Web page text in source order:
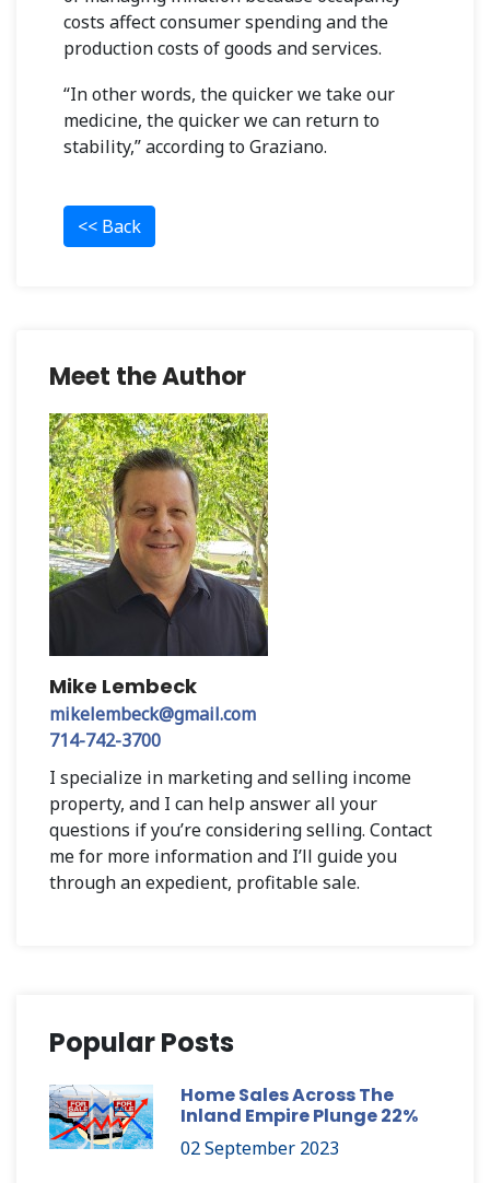
costs affect consumer spending and the
production costs of goods and services.
“In other words, the quicker we take our
medicine, the quicker we can return to
stability,” according to Graziano.
<< Back
Meet the Author
Mike Lembeck
mikelembeck@gmail.com
714-742-3700
I specialize in marketing and selling income
property, and I can help answer all your
questions if you’re considering selling. Contact
me for more information and I’ll guide you
through an expedient, profitable sale.
Popular Posts
Home Sales Across The
Inland Empire Plunge 22%
02 September 2023